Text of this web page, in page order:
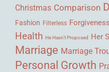
Christmas Comparison
Fashion Filterless Forgiveness
Health He Hasn't Proposed Her
Marriage Marriage
Personal Growth